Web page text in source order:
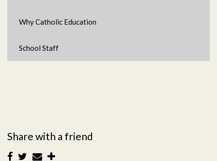
Why Catholic Education
School Staff
Share with a friend